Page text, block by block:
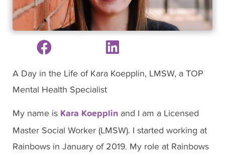
A Day in the Life of Kara Koepplin, LMSW, a TOP
Mental Health Specialist
My name is Kara Koepplin and I am a Licensed
Master Social Worker (LMSW). I started working at
Rainbows in January of 2019. My role at Rainbows